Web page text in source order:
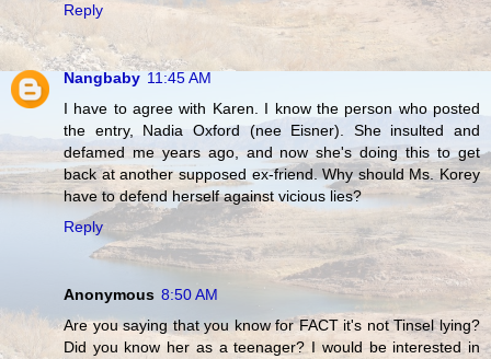
Reply
Nangbaby 11:45 AM
I have to agree with Karen. I know the person who posted
the entry, Nadia Oxford (nee Eisner). She insulted and
defamed me years ago, and now she's doing this to get
back at another supposed ex-friend. Why should Ms. Korey
have to defend herself against vicious lies?
Reply
Anonymous 8:50 AM
Are you saying that you know for FACT it's not Tinsel lying?
Did you know her as a teenager? I would be interested in